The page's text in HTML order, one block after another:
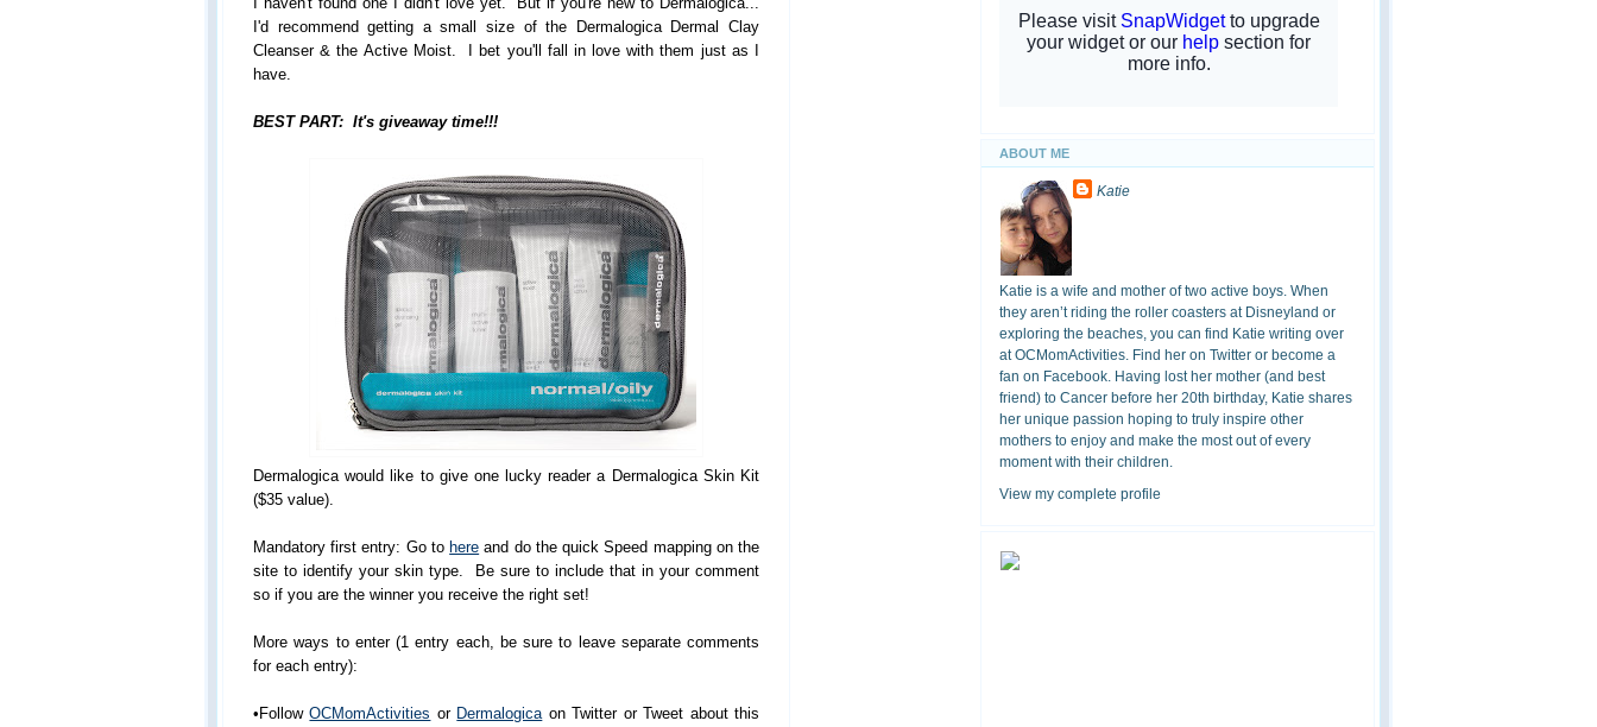
I'd recommend getting a small size of the Dermalogica Dermal Clay
Cleanser & the Active Moist. I bet you'll fall in love with them just as I
have.
BEST PART: It's giveaway time!!!
Dermalogica would like to give one lucky reader a Dermalogica Skin Kit
($35 value).
Mandatory first entry: Go to here and do the quick Speed mapping on the
site to identify your skin type. Be sure to include that in your comment
so if you are the winner you receive the right set!
More ways to enter (1 entry each, be sure to leave separate comments
for each entry):
•FollowOCMomActivities or Dermalogicaon Twitter or Tweet about this
ABOUT ME
Katie
Katie is a wife and mother of two active boys. When
they aren’t riding the roller coasters at Disneyland or
exploring the beaches, you can find Katie writing over
at OCMomActivities. Find her on Twitter or become a
fan on Facebook. Having lost her mother (and best
friend) to Cancer before her 20th birthday, Katie shares
her unique passion hoping to truly inspire other
mothers to enjoy and make the most out of every
moment with their children.
View my complete profile